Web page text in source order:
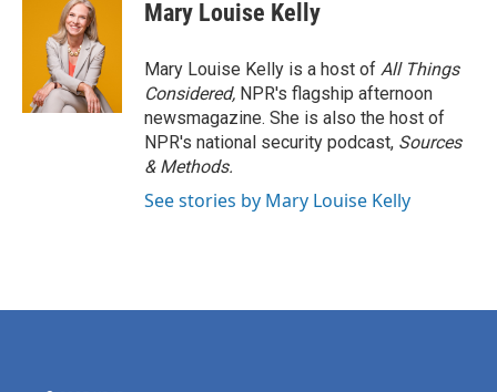
Mary Louise Kelly
Mary Louise Kelly is a host of All Things
Considered, NPR's flagship afternoon
newsmagazine. She is also the host of
NPR's national security podcast, Sources
& Methods.
See stories by Mary Louise Kelly